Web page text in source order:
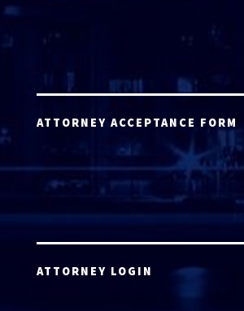
ATTORNEY ACCEPTANCE FORM
ATTORNEY LOGIN